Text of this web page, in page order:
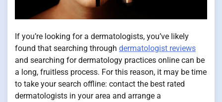
If you’re looking for a dermatologists, you’ve likely
found that searching through dermatologist reviews
and searching for dermatology practices online can be
a long, fruitless process. For this reason, it may be time
to take your search offline: contact the best rated
dermatologists in your area and arrange a